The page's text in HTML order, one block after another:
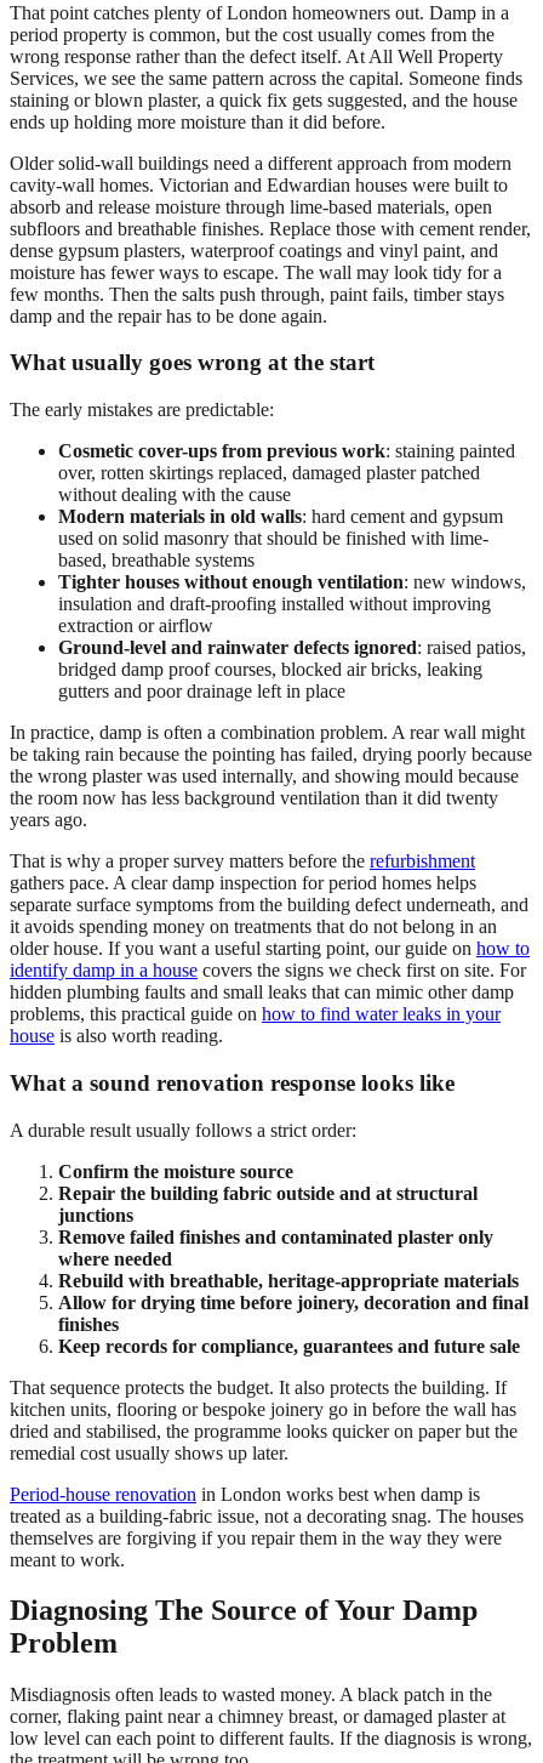
That point catches plenty of London homeowners out. Damp in a
period property is common, but the cost usually comes from the
wrong response rather than the defect itself. At All Well Property
Services, we see the same pattern across the capital. Someone finds
staining or blown plaster, a quick fix gets suggested, and the house
ends up holding more moisture than it did before.
Older solid-wall buildings need a different approach from modern
cavity-wall homes. Victorian and Edwardian houses were built to
absorb and release moisture through lime-based materials, open
subfloors and breathable finishes. Replace those with cement render,
dense gypsum plasters, waterproof coatings and vinyl paint, and
moisture has fewer ways to escape. The wall may look tidy for a
few months. Then the salts push through, paint fails, timber stays
damp and the repair has to be done again.
What usually goes wrong at the start
The early mistakes are predictable:
Cosmetic cover-ups from previous work: staining painted
over, rotten skirtings replaced, damaged plaster patched
without dealing with the cause
Modern materials in old walls: hard cement and gypsum
used on solid masonry that should be finished with lime-
based, breathable systems
Tighter houses without enough ventilation: new windows,
insulation and draft-proofing installed without improving
extraction or airflow
Ground-level and rainwater defects ignored: raised patios,
bridged damp proof courses, blocked air bricks, leaking
gutters and poor drainage left in place
In practice, damp is often a combination problem. A rear wall might
be taking rain because the pointing has failed, drying poorly because
the wrong plaster was used internally, and showing mould because
the room now has less background ventilation than it did twenty
years ago.
That is why a proper survey matters before the refurbishment
gathers pace. A clear damp inspection for period homes helps
separate surface symptoms from the building defect underneath, and
it avoids spending money on treatments that do not belong in an
older house. If you want a useful starting point, our guide on how to
identify damp in a house covers the signs we check first on site. For
hidden plumbing faults and small leaks that can mimic other damp
problems, this practical guide on how to find water leaks in your
house is also worth reading.
What a sound renovation response looks like
A durable result usually follows a strict order:
Confirm the moisture source
Repair the building fabric outside and at structural
junctions
Remove failed finishes and contaminated plaster only
where needed
Rebuild with breathable, heritage-appropriate materials
Allow for drying time before joinery, decoration and final
finishes
Keep records for compliance, guarantees and future sale
That sequence protects the budget. It also protects the building. If
kitchen units, flooring or bespoke joinery go in before the wall has
dried and stabilised, the programme looks quicker on paper but the
remedial cost usually shows up later.
Period-house renovation in London works best when damp is
treated as a building-fabric issue, not a decorating snag. The houses
themselves are forgiving if you repair them in the way they were
meant to work.
Diagnosing The Source of Your Damp
Problem
Misdiagnosis often leads to wasted money. A black patch in the
corner, flaking paint near a chimney breast, or damaged plaster at
low level can each point to different faults. If the diagnosis is wrong,